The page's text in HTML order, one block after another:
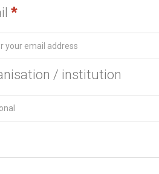
*
/ institution